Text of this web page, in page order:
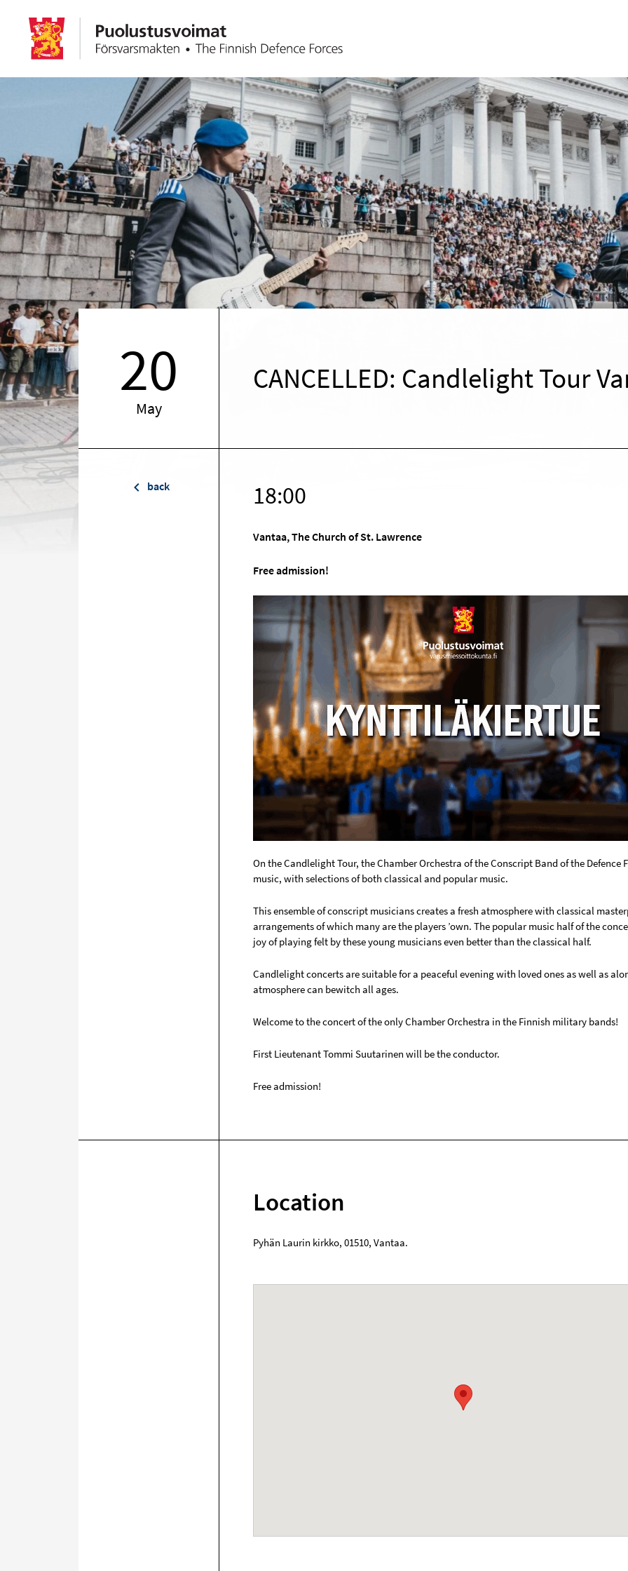
20
May
CANCELLED: Candlelight Tour
back 18:00
Vantaa, The Church of St. Lawrence
Free admission!
On the Candlelight Tour, the Chamber Orchestra of the Conscript Band of the
music, with selections of both classical and popular music.
This ensemble of conscript musicians creates a fresh atmosphere with classical
arrangements of which many are the players ’own. The popular music half of the
joy of playing felt by these young musicians even better than the classical half.
Candlelight concerts are suitable for a peaceful evening with loved ones as well as
atmosphere can bewitch all ages.
Welcome to the concert of the only Chamber Orchestra in the Finnish military bands!
First Lieutenant Tommi Suutarinen will be the conductor.
Free admission!
Location
Pyhän Laurin kirkko, 01510, Vantaa.